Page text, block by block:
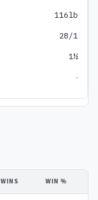
116lb
28/1
1½
-
WINS WIN %